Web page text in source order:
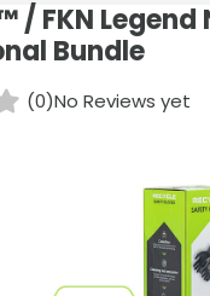
/ FKN Legend
Bundle
(0)No Reviews yet